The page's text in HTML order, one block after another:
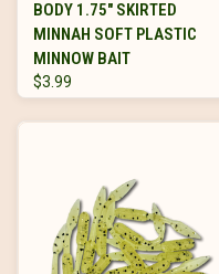
BODY 1.75" SKIRTED
MINNAH SOFT PLASTIC
MINNOW BAIT
$3.99